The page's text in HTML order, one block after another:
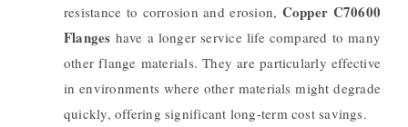
resistance to corrosion and erosion, Copper C70600
Flanges have a longer service life compared to many
other flange materials. They are particularly effective
in environments where other materials might degrade
quickly, offering significant long-term cost savings.